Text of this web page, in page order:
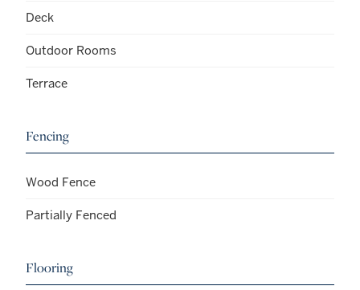
Deck
Outdoor Rooms
Terrace
Fencing
Wood Fence
Partially Fenced
Flooring